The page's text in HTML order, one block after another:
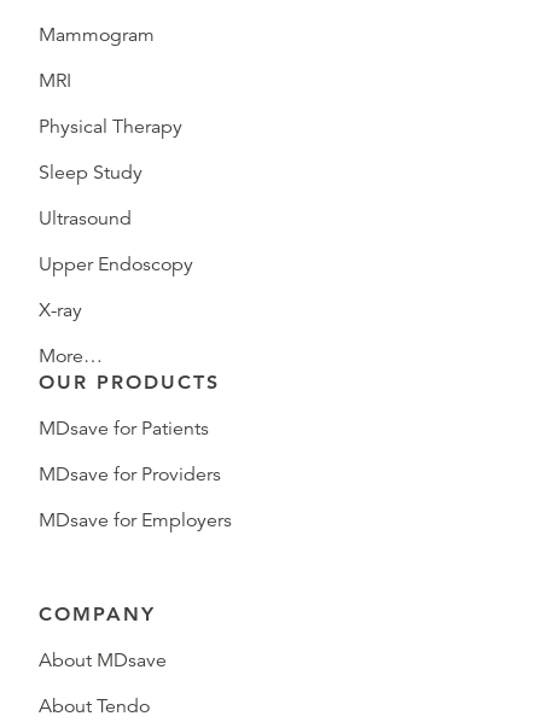
Mammogram
MRI
Physical Therapy
Sleep Study
Ultrasound
Upper Endoscopy
X-ray
More…
OUR PRODUCTS
MDsave for Patients
MDsave for Providers
MDsave for Employers
COMPANY
About MDsave
About Tendo